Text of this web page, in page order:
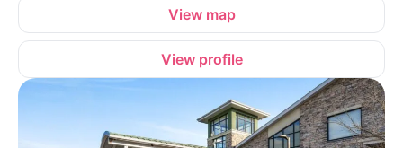
View map
View profile